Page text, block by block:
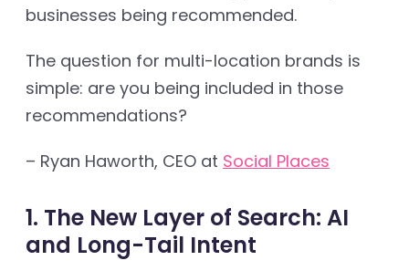
businesses being recommended.
The question for multi-location brands is
simple: are you being included in those
recommendations?
– Ryan Haworth, CEO at Social Places
1. The New Layer of Search: AI
and Long-Tail Intent